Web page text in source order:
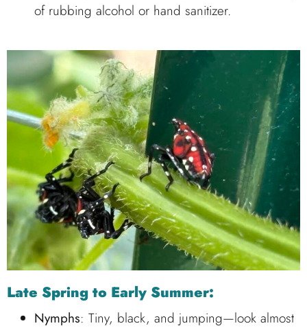
of rubbing alcohol or hand sanitizer.
Late Spring to Early Summer:
Nymphs: Tiny, black, and jumping—look almost